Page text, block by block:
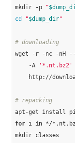
mkdir -p
"
cd
"$dump_dir"
# downloading
wget -r -nc -nH
    -A
'*.nt.bz2'
http://
# repacking
for i in */